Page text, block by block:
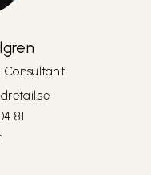
Consultant
81